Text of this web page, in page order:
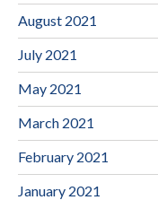
August 2021
July 2021
May 2021
March 2021
February 2021
January 2021